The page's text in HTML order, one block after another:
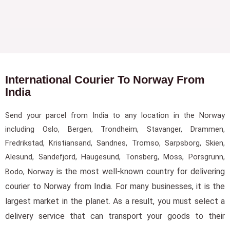
International Courier To Norway From
India
Send your parcel from India to any location in the Norway
including Oslo, Bergen, Trondheim, Stavanger, Drammen,
Fredrikstad, Kristiansand, Sandnes, Tromso, Sarpsborg, Skien,
Alesund, Sandefjord, Haugesund, Tonsberg, Moss, Porsgrunn,
Bodo, Norway is the most well-known country for delivering
courier to Norway from India. For many businesses, it is the
largest market in the planet. As a result, you must select a
delivery service that can transport your goods to their